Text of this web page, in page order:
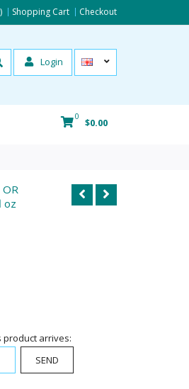
Shopping Cart Checkout
Login
0
$0.00
OR
oz
product arrives:
SEND